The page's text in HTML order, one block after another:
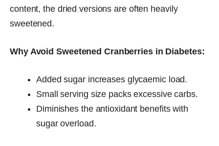
content, the dried versions are often heavily
sweetened.
Why Avoid Sweetened Cranberries in Diabetes:
Added sugar increases glycaemic load.
Small serving size packs excessive carbs.
Diminishes the antioxidant benefits with
sugar overload.